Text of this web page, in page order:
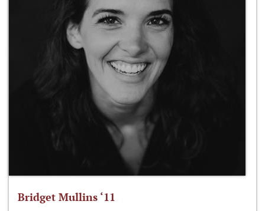
Bridget Mullins ‘11